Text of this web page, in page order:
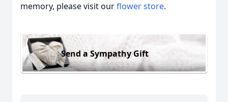
memory, please visit ourflower store.
Send a Sympathy Gift